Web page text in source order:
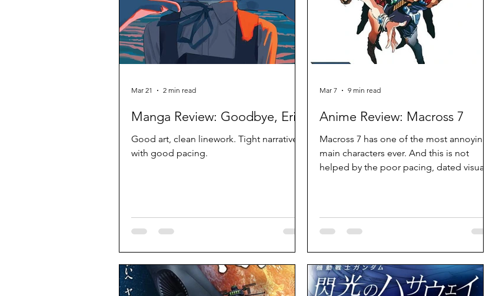
Manga Review: Goodbye, Eri
Good art, clean linework. Tight narrative
with good pacing.
Mar 21 2 min read
Anime Review: Macross 7
Macross 7 has one of the most annoying
main characters ever. And this is not
helped by the poor pacing, dated visuals
the premise for subsequent series.
Mar 7 9 min read